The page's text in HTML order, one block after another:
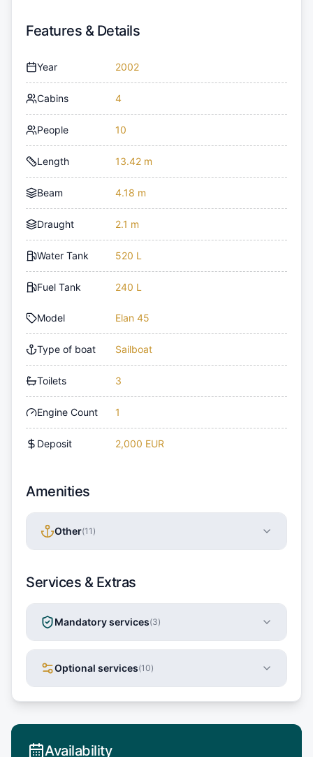
Features & Details
Year 2002
Cabins 4
People 10
Length 13.42 m
Beam 4.18 m
Draught 2.1 m
Water Tank 520 L
Fuel Tank 240 L
Model Elan 45
Type of boat Sailboat
Toilets 3
Engine Count 1
Deposit 2,000 EUR
Amenities
Other(11 )
Services & Extras
Mandatory services(3)
Optional services(10)
Availability